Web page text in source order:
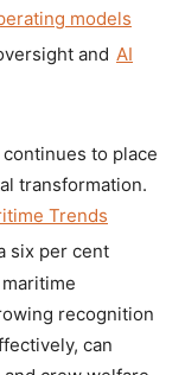
models
and AI
to place
transformation.
Trends
six per cent
recognition
can